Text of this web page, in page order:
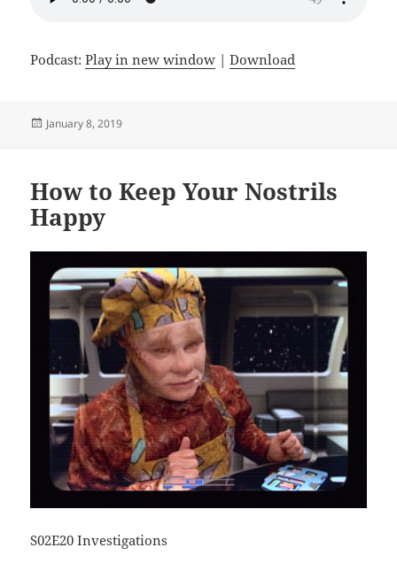
Podcast:Play in new window |Download
Posted
January 8, 2019
How to Keep Your Nostrils
Happy
S02E20 Investigations